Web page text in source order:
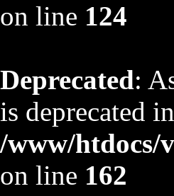
on line 124
Deprecated:
is deprecated in
/www/htdocs/
on line 162